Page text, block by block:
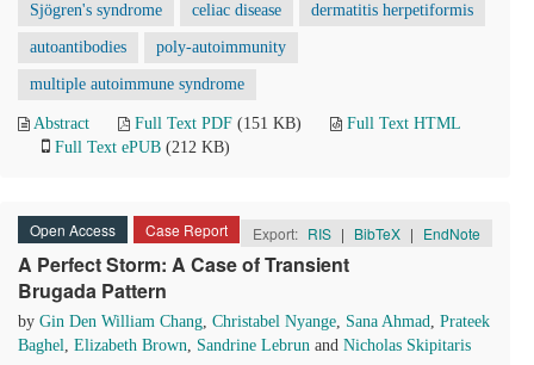
Sjögren's syndrome celiac disease dermatitis herpetiformis
autoantibodies poly-autoimmunity
multiple autoimmune syndrome
Abstract Full Text PDF (151 KB)
Full Text HTML
Full Text ePUB (212 KB)
Open Access Case Report Export: RIS | BibTeX | EndNote
A Perfect Storm: A Case of Transient
Brugada Pattern
by Gin Den William Chang, Christabel Nyange, Sana Ahmad, Prateek
Baghel, Elizabeth Brown, Sandrine Lebrun and Nicholas Skipitaris